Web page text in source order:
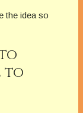
the idea so
to